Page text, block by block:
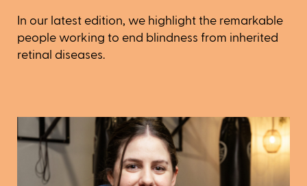
In our latest edition, we highlight the remarkable
people working to end blindness from inherited
retinal diseases.